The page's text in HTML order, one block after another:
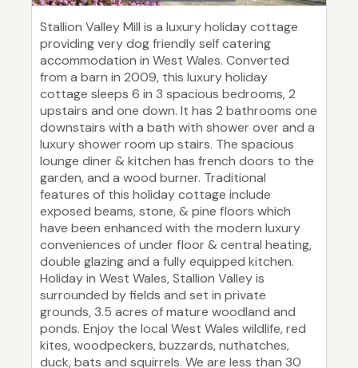
Stallion Valley Mill is a luxury holiday cottage
providing very dog friendly self catering
accommodation in West Wales. Converted
from a barn in 2009, this luxury holiday
cottage sleeps 6 in 3 spacious bedrooms, 2
upstairs and one down. It has 2 bathrooms one
downstairs with a bath with shower over and a
luxury shower room up stairs. The spacious
lounge diner & kitchen has french doors to the
garden, and a wood burner. Traditional
features of this holiday cottage include
exposed beams, stone, & pine floors which
have been enhanced with the modern luxury
conveniences of under floor & central heating,
double glazing and a fully equipped kitchen.
Holiday in West Wales, Stallion Valley is
surrounded by fields and set in private
grounds, 3.5 acres of mature woodland and
ponds. Enjoy the local West Wales wildlife, red
kites, woodpeckers, buzzards, nuthatches,
duck, bats and squirrels. We are less than 30